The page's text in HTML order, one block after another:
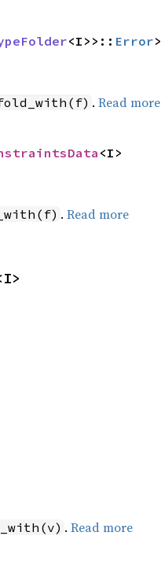
<I>>:: Error>
. Read more
<I>
. Read more
. Read more